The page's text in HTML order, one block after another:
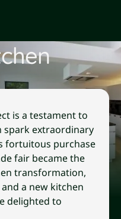
is a testament to
spark extraordinary
fortuitous purchase
fair became the
transformation,
a new kitchen
delighted to